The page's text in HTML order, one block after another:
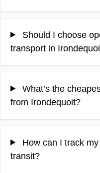
Should I choose
transport in
What’s the
from Irondequoit?
How can I track
transit?